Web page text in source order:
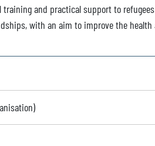
and practical support to
with an aim to improve the health